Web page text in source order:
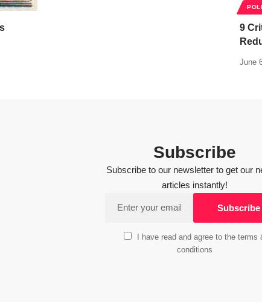
9
June
Subscribe
Subscribe to our newsletter to get our
articles instantly!
I have read and agree to the terms
conditions